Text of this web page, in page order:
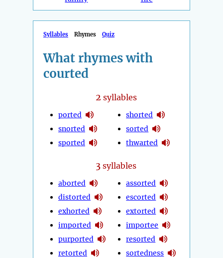
Syllables Rhymes Quiz
What rhymes with
courted
2 syllables
ported
snorted
sported
shorted
sorted
thwarted
3 syllables
aborted
distorted
exhorted
imported
purported
retorted
assorted
escorted
extorted
importee
resorted
sortedness